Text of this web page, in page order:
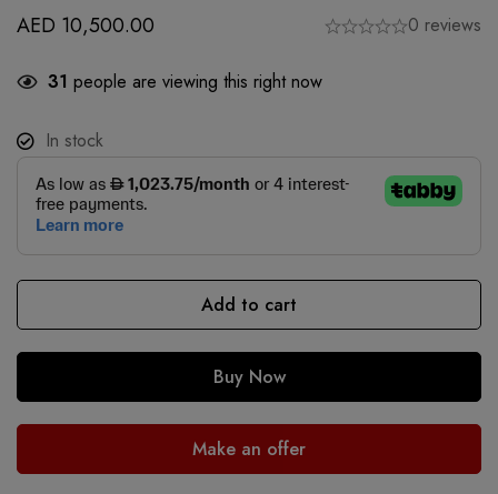
AED 10,500.00 0 reviews
31 people are viewing this right now
In stock
Add to cart
Buy Now
Make an offer